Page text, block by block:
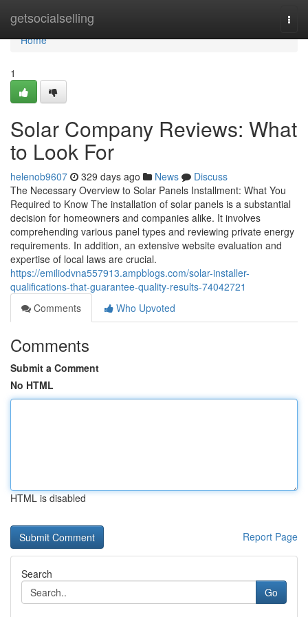
getsocialselling
Home
Home
1
Solar Company Reviews: What
to Look For
helenob9607 329 days ago News
Discuss
The Necessary Overview to Solar Panels Installment: What You
Required to Know The installation of solar panels is a substantial
decision for homeowners and companies alike. It involves
comprehending various panel types and reviewing private energy
requirements. In addition, an extensive website evaluation and
expertise of local laws are crucial.
https://emiliodvna557913.ampblogs.com/solar-installer-
qualifications-that-guarantee-quality-results-74042721
Comments
Who Upvoted
Comments
Submit a Comment
No HTML
HTML is disabled
Report Page
Search
Go